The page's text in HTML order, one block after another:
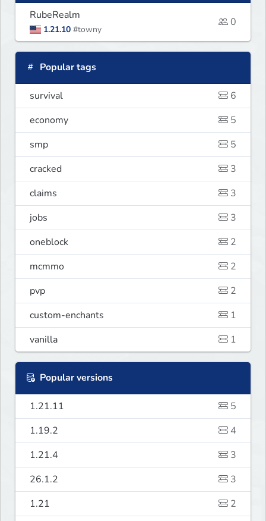
RubeRealm
1.21.10 #towny
0
Popular tags
survival
6
economy
5
smp
5
cracked
3
claims
3
jobs
3
oneblock
2
mcmmo
2
pvp
2
custom-enchants
1
vanilla
1
Popular versions
1.21.11
5
1.19.2
4
1.21.4
3
26.1.2
3
1.21
2